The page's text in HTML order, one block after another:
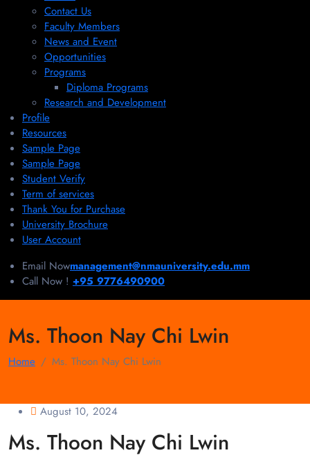
Contact Us
Faculty Members
News and Event
Opportunities
Programs
Diploma Programs
Research and Development
Profile
Resources
Sample Page
Sample Page
Student Verify
Term of services
Thank You for Purchase
University Brochure
User Account
Email Nowmanagement@nmauniversity.edu.mm
Call Now ! +95 9776490900
Ms. Thoon Nay Chi Lwin
Home Ms. Thoon Nay Chi Lwin
August 10, 2024
Ms. Thoon Nay Chi Lwin